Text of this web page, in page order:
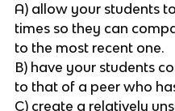
A) allow your students
times so they can
to the most recent one.
B) have your students
to that of a peer who
C) create a relatively